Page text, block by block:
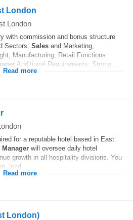
London
London
with commission and bonus structure
Sectors: Sales and Marketing,
Manufacturing, Retail Functions:
Additional Requirements: Strong...
Read more
for a reputable hotel based in East
Manager will oversee daily hotel
growth in all hospitality divisions. You
lead...
Read more
London)